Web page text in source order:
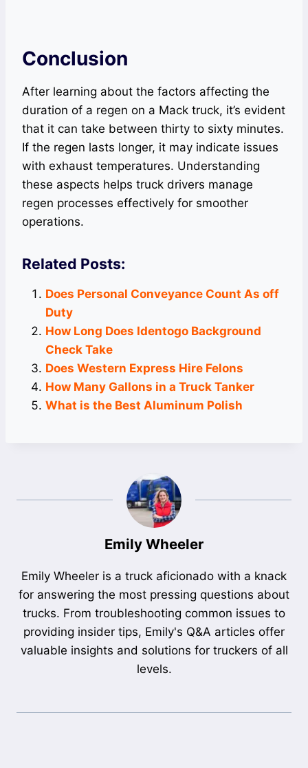
Conclusion
After learning about the factors affecting the
duration of a regen on a Mack truck, it’s evident
that it can take between thirty to sixty minutes.
If the regen lasts longer, it may indicate issues
with exhaust temperatures. Understanding
these aspects helps truck drivers manage
regen processes effectively for smoother
operations.
Related Posts:
Does Personal Conveyance Count As off
Duty
How Long Does Identogo Background
Check Take
Does Western Express Hire Felons
How Many Gallons in a Truck Tanker
What is the Best Aluminum Polish
Emily Wheeler
Emily Wheeler is a truck aficionado with a knack
for answering the most pressing questions about
trucks. From troubleshooting common issues to
providing insider tips, Emily's Q&A articles offer
valuable insights and solutions for truckers of all
levels.